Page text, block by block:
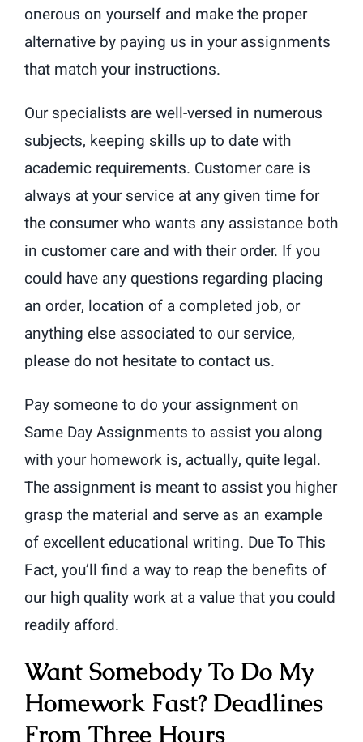
onerous on yourself and make the proper
alternative by paying us in your assignments
that match your instructions.
Our specialists are well-versed in numerous
subjects, keeping skills up to date with
academic requirements. Customer care is
always at your service at any given time for
the consumer who wants any assistance both
in customer care and with their order. If you
could have any questions regarding placing
an order, location of a completed job, or
anything else associated to our service,
please do not hesitate to contact us.
Pay someone to do your assignment on
Same Day Assignments to assist you along
with your homework is, actually, quite legal.
The assignment is meant to assist you higher
grasp the material and serve as an example
of excellent educational writing. Due To This
Fact, you’ll find a way to reap the benefits of
our high quality work at a value that you could
readily afford.
Want Somebody To Do My
Homework Fast? Deadlines
From Three Hours